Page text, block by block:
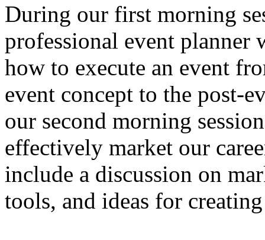
During our first morning
professional event planner
how to execute an event
event concept to the post-
our second morning
effectively market our
include a discussion on
tools, and ideas for